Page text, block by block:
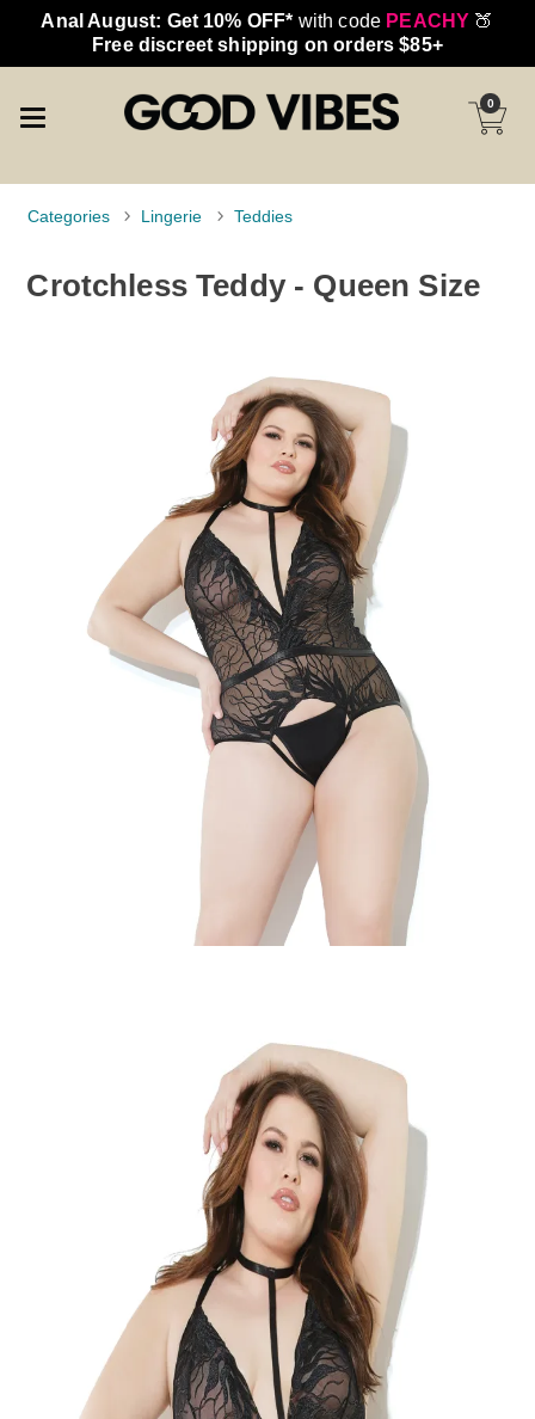
Anal August: Get 10% OFF* with code PEACHY 🍑
Free discreet shipping on orders $85+
0
Categories Lingerie Teddies
Crotchless Teddy - Queen Size